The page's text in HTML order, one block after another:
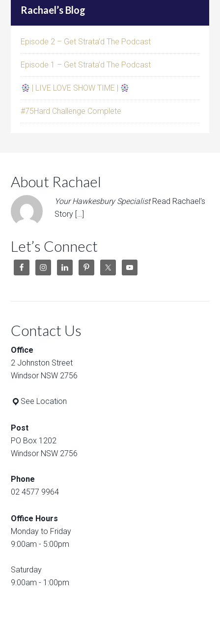
Rachael’s Blog
Episode 2 – Get Strata’d The Podcast
Episode 1 – Get Strata’d The Podcast
| LIVE LOVE SHOW TIME |
#75Hard Challenge Complete
About Rachael
Your Hawkesbury Specialist Read Rachael's
Story […]
Let’s Connect
Contact Us
Office
2 Johnston Street
Windsor NSW 2756
See Location
Post
PO Box 1202
Windsor NSW 2756
Phone
02 4577 9964
Office Hours
Monday to Friday
9:00am - 5:00pm
Saturday
9:00am - 1:00pm